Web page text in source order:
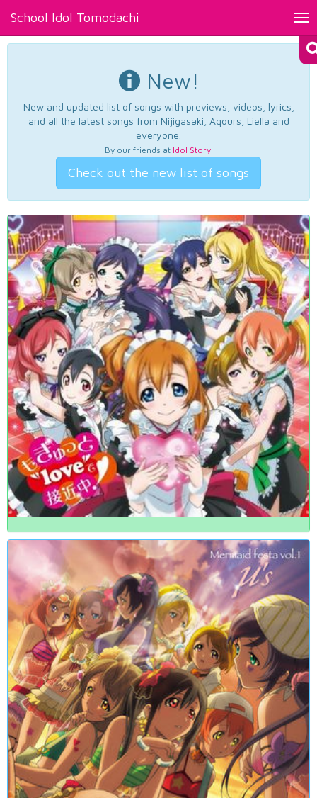
School Idol Tomodachi
New!
New and updated list of songs with previews, videos, lyrics,
and all the latest songs from Nijigasaki, Aqours, Liella and
everyone.
By our friends at Idol Story.
Check out the new list of songs